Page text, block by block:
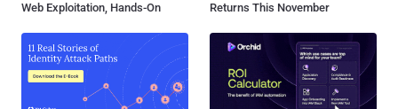
Web Exploitation, Hands-On
Returns This November